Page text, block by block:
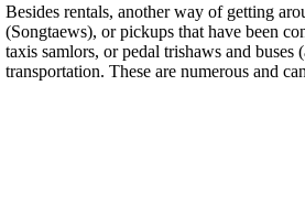
Besides rentals, another way of getting
(Songtaews), or pickups that have been
taxis samlors, or pedal trishaws and
transportation. These are numerous and